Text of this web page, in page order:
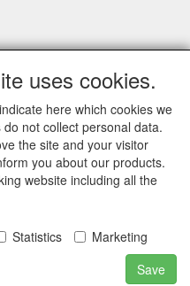
uses cookies.
here which cookies we
not collect personal data.
the site and your visitor
you about our products.
website including all the
Statistics
Marketing
Save